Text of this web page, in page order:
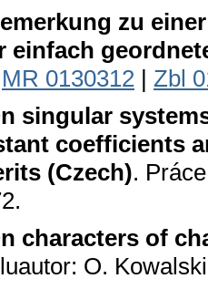
zu
einfach
MR 0130312 | Zbl
singular
coefficients
(Czech).
characters of
O.